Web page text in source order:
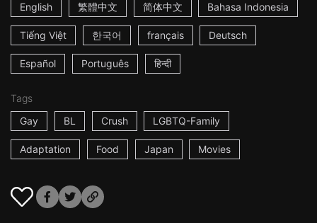
English
繁體中文 简体中文 Bahasa Indonesia
Tiếng Việt 한국어 français Deutsch
Español Português हिन्दी
Tags
Gay
BL Crush LGBTQ-Family
Adaptation Food Japan Movies